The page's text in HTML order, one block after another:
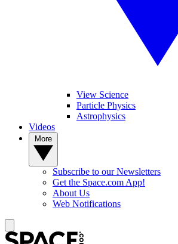
View Science
Particle Physics
Astrophysics
Videos
Subscribe to our Newsletters
Get the Space.com App!
About Us
Web Notifications